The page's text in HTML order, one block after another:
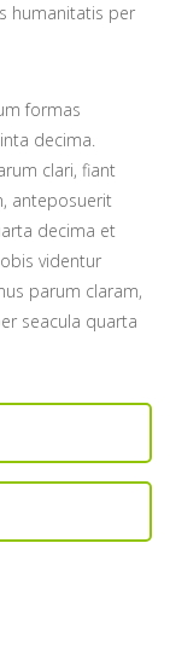
humanitatis per
formas
decima.
clari, fiant
anteposuerit
decima et
videntur
parum claram,
seacula quarta